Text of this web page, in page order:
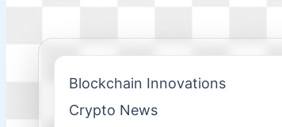
Blockchain Innovations
Crypto News